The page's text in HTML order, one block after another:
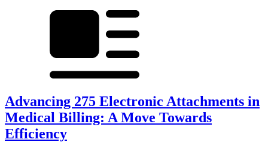
Advancing 275 Electronic Attachments in
Medical Billing: A Move Towards
Efficiency